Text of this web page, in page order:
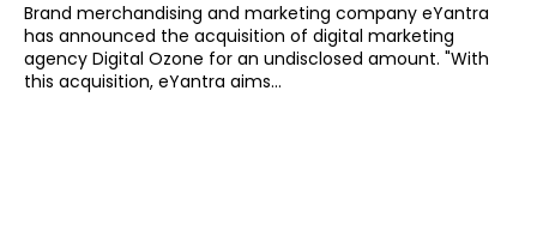
Brand merchandising and marketing company eYantra
has announced the acquisition of digital marketing
agency Digital Ozone for an undisclosed amount. "With
this acquisition, eYantra aims...